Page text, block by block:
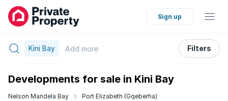
Sign up
Kini Bay Add more Filters
Developments for sale in Kini Bay
Nelson Mandela Bay Port Elizabeth (Gqeberha)